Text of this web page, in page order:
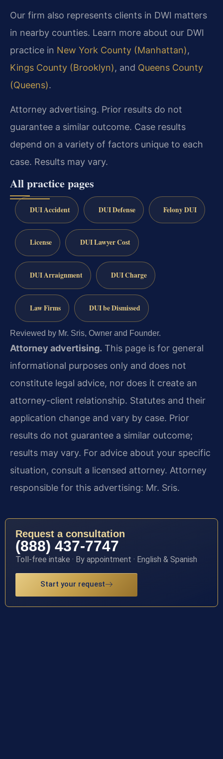
Our firm also represents clients in DWI matters
in nearby counties. Learn more about our DWI
practice in New York County (Manhattan),
Kings County (Brooklyn), and Queens County
(Queens).
Attorney advertising. Prior results do not
guarantee a similar outcome. Case results
depend on a variety of factors unique to each
case. Results may vary.
All practice pages
DUI Accident DUI Defense Felony DUI
License DUI Lawyer Cost
DUI Arraignment DUI Charge
Law Firms DUI be Dismissed
Reviewed by Mr. Sris, Owner and Founder.
Attorney advertising. This page is for general
informational purposes only and does not
constitute legal advice, nor does it create an
attorney-client relationship. Statutes and their
application change and vary by case. Prior
results do not guarantee a similar outcome;
results may vary. For advice about your specific
situation, consult a licensed attorney. Attorney
responsible for this advertising: Mr. Sris.
Request a consultation
(888) 437-7747
Toll-free intake · By appointment · English & Spanish
Start your request